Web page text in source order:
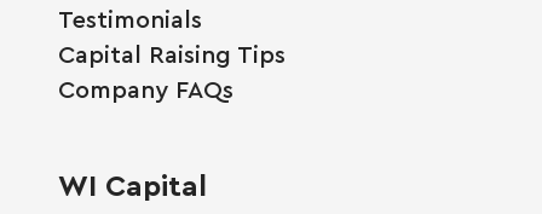
Testimonials
Capital Raising Tips
Company FAQs
WI Capital